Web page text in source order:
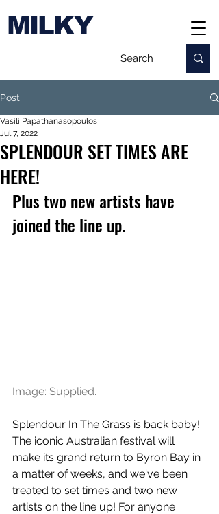
MILKY
Post
SPLENDOUR SET TIMES ARE
HERE!
Vasili Papathanasopoulos
Jul 7, 2022
Plus two new artists have
joined the line up.
Image: Supplied.
Splendour In The Grass is back baby!
The iconic Australian festival will
make its grand return to Byron Bay in
a matter of weeks, and we've been
treated to set times and two new
artists on the line up! For anyone